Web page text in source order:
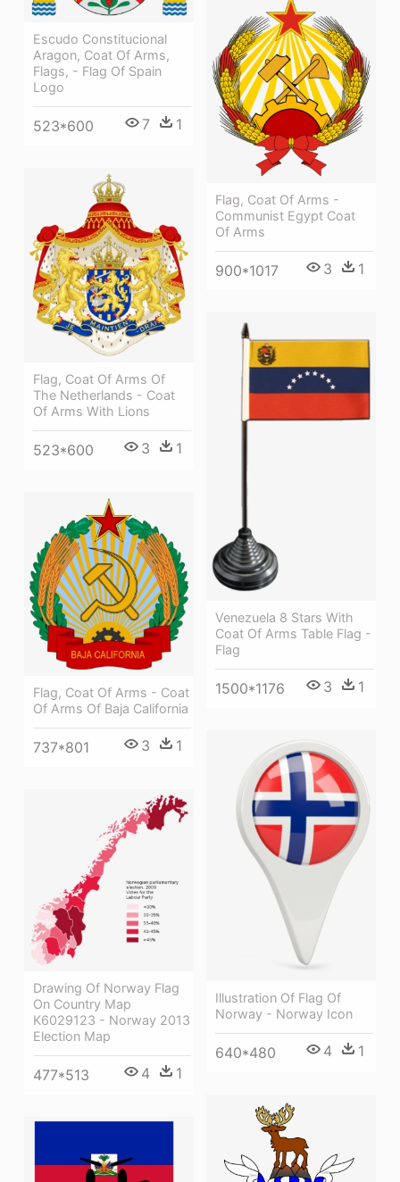
Escudo Constitucional
Aragon, Coat Of Arms,
Flags, - Flag Of Spain
Logo
523*600 7 1
Flag, Coat Of Arms -
Communist Egypt Coat
Of Arms
900*1017 3 1
Flag, Coat Of Arms Of
The Netherlands - Coat
Of Arms With Lions
523*600 3 1
Venezuela 8 Stars With
Coat Of Arms Table Flag -
Flag
1500*1176 3 1
Flag, Coat Of Arms - Coat
Of Arms Of Baja California
737*801 3 1
Illustration Of Flag Of
Norway - Norway Icon
640*480 4 1
Drawing Of Norway Flag
On Country Map
K6029123 - Norway 2013
Election Map
477*513 4 1